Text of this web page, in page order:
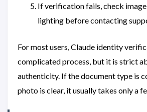
If verification fails, check
lighting before contacting
For most users, Claude identity
complicated process, but it is strict
authenticity. If the document type is
photo is clear, it usually takes only a